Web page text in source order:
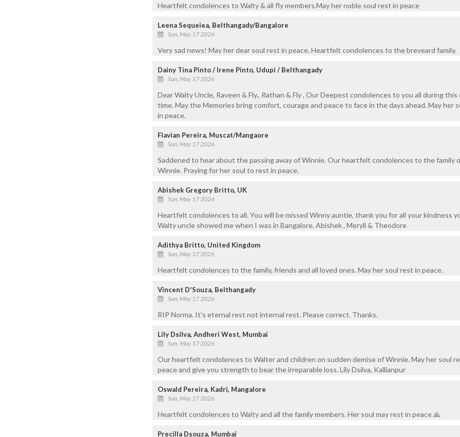
Heartfelt condolences to Walty & all fly members.May her noble soul rest in peace
Leena Sequeiea, Belthangady/Bangalore
Sun, May 17 2026
Very sad news! May her dear soul rest in peace. Heartfelt condolences to the breveard family.
Dainy Tina Pinto / Irene Pinto, Udupi / Belthangady
Sun, May 17 2026
Dear Walty Uncle, Raveen & Fly., Rathan & Fly , Our Deepest condolences to you all during
time. May the Memories bring comfort, courage and peace to face in the days ahead. May her
in peace.
Flavian Pereira, Muscat/Mangaore
Sun, May 17 2026
Saddened to hear about the passing away of Winnie. Our heartfelt condolences to the family
Winnie. Praying for her soul to rest in peace.
Abishek Gregory Britto, UK
Sun, May 17 2026
Heartfelt condolences to all. You will be missed Winny auntie, thank you for all your kindness
Walty uncle showed me when I was in Bangalore. Abishek , Meryll & Theodore
Adithya Britto, United Kingdom
Sun, May 17 2026
Heartfelt condolences to the family, friends and all loved ones. May her soul rest in peace.
Vincent D'Souza, Belthangady
Sun, May 17 2026
RIP Norma. It's eternal rest not internal rest. Please correct. Thanks.
Lily Dsilva, Andheri West, Mumbai
Sun, May 17 2026
Our heartfelt condolences to Walter and children on sudden demise of Winnie. May her soul
peace and give you strength to bear the irreparable loss. Lily Dsilva, Kallianpur
Oswald Pereira, Kadri, Mangalore
Sun, May 17 2026
Heartfelt condolences to Walty and all the family members. Her soul may rest in peace 🙏
Precilla Dsouza, Mumbai